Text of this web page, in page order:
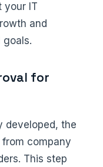
your IT
and
goals.
for
developed, the
company
This step